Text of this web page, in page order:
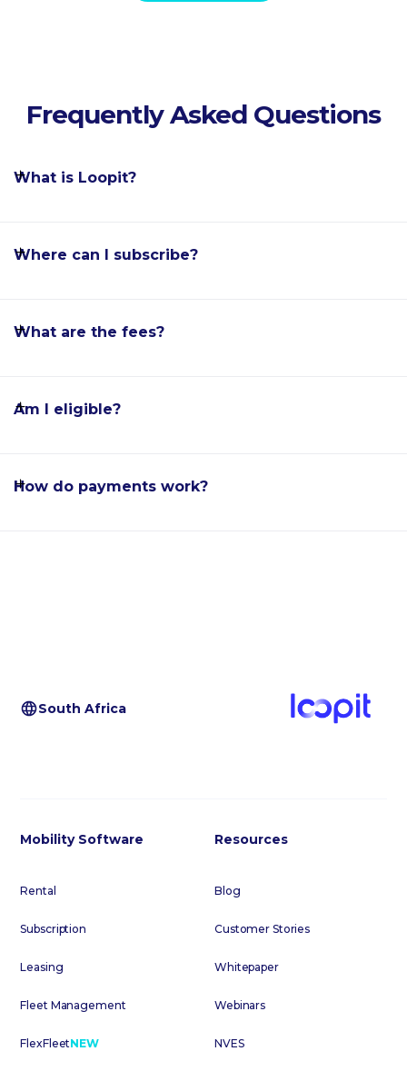
Frequently Asked Questions
What is Loopit?
Where can I subscribe?
What are the fees?
Am I eligible?
How do payments work?
South Africa
Mobility Software
Rental
Subscription
Leasing
Fleet Management
FlexFleetNEW
Resources
Blog
Customer Stories
Whitepaper
Webinars
NVES